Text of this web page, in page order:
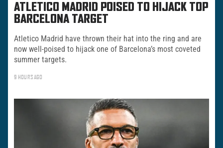
ATLETICO MADRID POISED TO HIJACK TOP
BARCELONA TARGET
Atletico Madrid have thrown their hat into the ring and are
now well-poised to hijack one of Barcelona’s most coveted
summer targets.
9 HOURS AGO